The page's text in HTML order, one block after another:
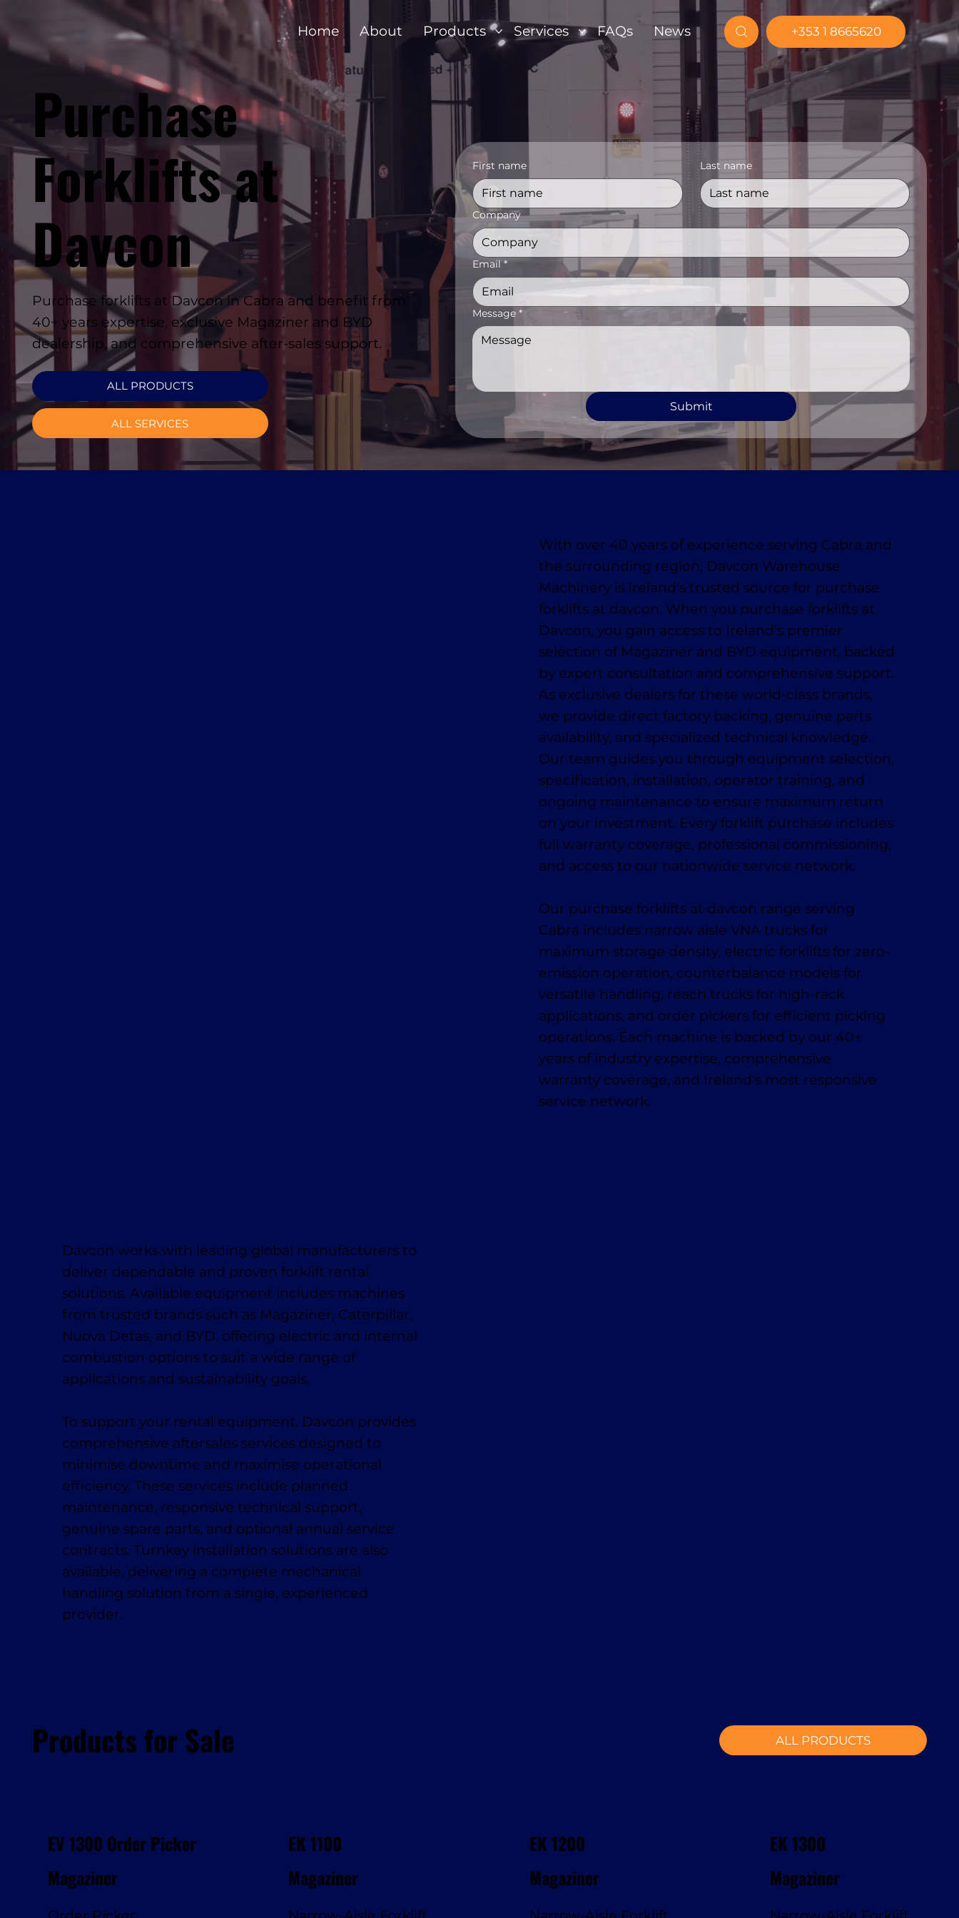
Home About Products Services FAQs News +353 1 8665620
Purchase
Forklifts at
Davcon
Purchase forklifts at Davcon in Cabra and benefit from
40+ years expertise, exclusive Magaziner and BYD
dealership, and comprehensive after-sales support.
ALL PRODUCTS
ALL SERVICES
First name Last name
Company
Email *
Message *
Submit
With over 40 years of experience serving Cabra and
the surrounding region, Davcon Warehouse
Machinery is Ireland's trusted source for purchase
forklifts at davcon. When you purchase forklifts at
Davcon, you gain access to Ireland's premier
selection of Magaziner and BYD equipment, backed
by expert consultation and comprehensive support.
As exclusive dealers for these world-class brands,
we provide direct factory backing, genuine parts
availability, and specialized technical knowledge.
Our team guides you through equipment selection,
specification, installation, operator training, and
ongoing maintenance to ensure maximum return
on your investment. Every forklift purchase includes
full warranty coverage, professional commissioning,
and access to our nationwide service network.
Our purchase forklifts at davcon range serving
Cabra includes narrow aisle VNA trucks for
maximum storage density, electric forklifts for zero-
emission operation, counterbalance models for
versatile handling, reach trucks for high-rack
applications, and order pickers for efficient picking
operations. Each machine is backed by our 40+
years of industry expertise, comprehensive
warranty coverage, and Ireland's most responsive
service network.
Davcon works with leading global manufacturers to
deliver dependable and proven forklift rental
solutions. Available equipment includes machines
from trusted brands such as Magaziner, Caterpillar,
Nuova Detas, and BYD, offering electric and internal
combustion options to suit a wide range of
applications and sustainability goals.
To support your rental equipment, Davcon provides
comprehensive aftersales services designed to
minimise downtime and maximise operational
efficiency. These services include planned
maintenance, responsive technical support,
genuine spare parts, and optional annual service
contracts. Turnkey installation solutions are also
available, delivering a complete mechanical
handling solution from a single, experienced
provider.
Products for Sale ALL PRODUCTS
EV 1300 Order Picker
Magaziner
EK 1100
Magaziner
EK 1200
Magaziner
EK 1300
Magaziner